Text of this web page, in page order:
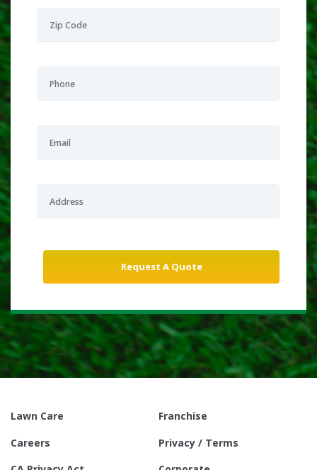
Lawn Care
Franchise
Careers
Privacy / Terms